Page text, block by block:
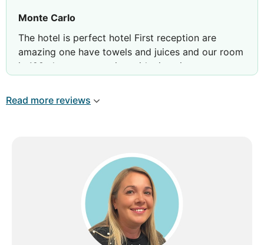
Monte Carlo
The hotel is perfect hotel First reception are
amazing one have towels and juices and our room
is 198 close to reception with nice view
Mahmoud reception Very helpful Animations team
is good
Read more reviews